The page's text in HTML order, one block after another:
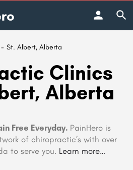
St. Albert, Alberta
Clinics
Alberta
Free Everyday. PainHero is
of chiropractic’s with over
to serve you. Learn more…